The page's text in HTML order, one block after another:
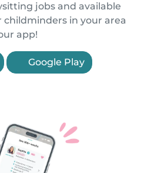
jobs and available
childminders in your area
app!
Google Play